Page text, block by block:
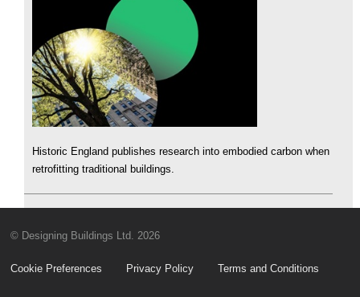
Historic England publishes research into embodied carbon when
retrofitting traditional buildings.
© Designing Buildings Ltd. 2026
Cookie Preferences Privacy Policy Terms and Conditions